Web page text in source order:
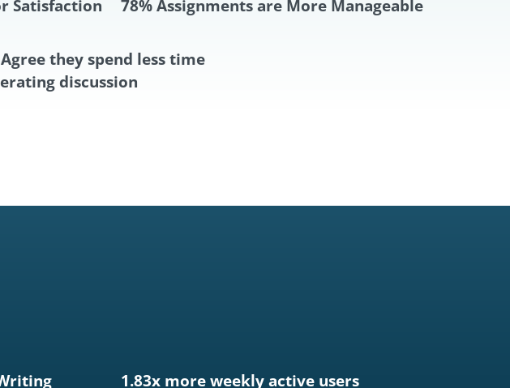
Satisfaction 78% Assignments are More Manageable
they spend less time
discussion
1.83x more weekly active users